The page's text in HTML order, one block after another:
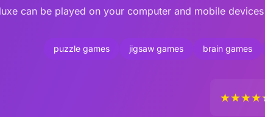
can be played on your computer and mobile
puzzle games jigsaw games brain games
★★★★